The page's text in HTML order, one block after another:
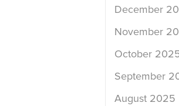
December
November
October
September
August 2025